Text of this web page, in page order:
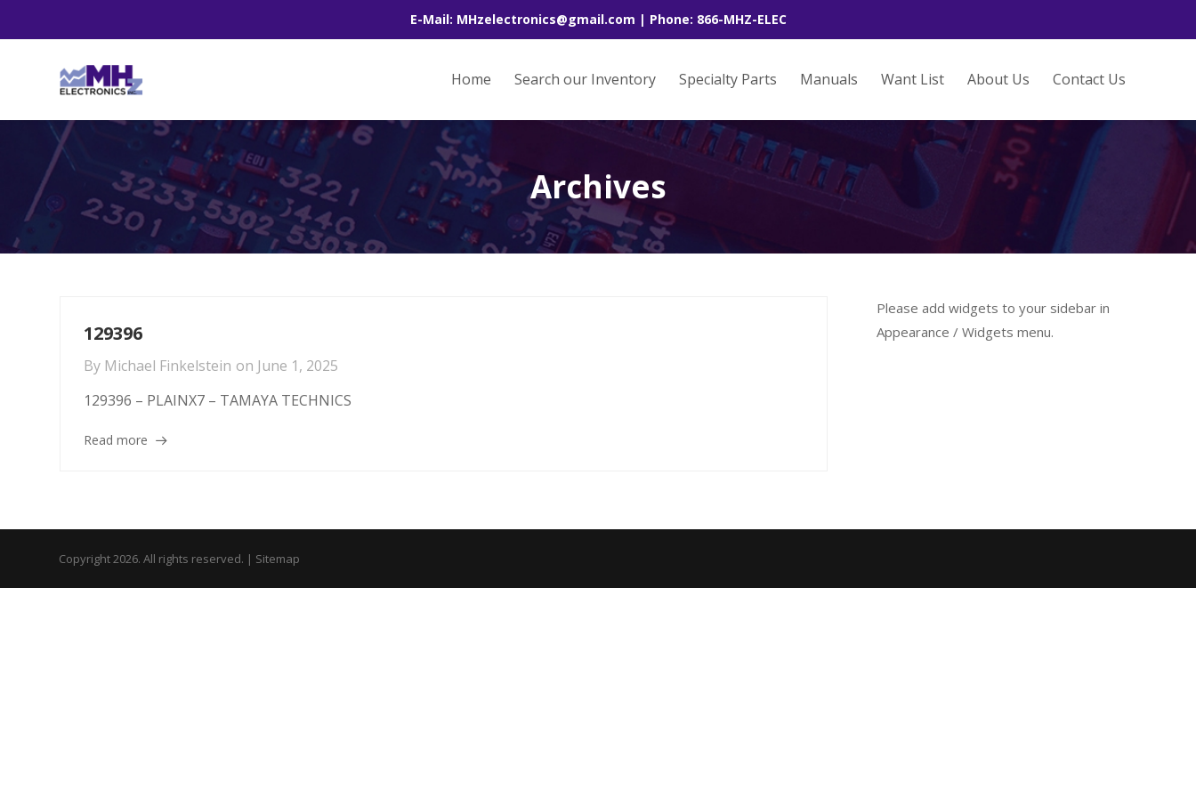
E-Mail: MHzelectronics@gmail.com | Phone: 866-MHZ-ELEC
Home Search our Inventory Specialty Parts Manuals Want List About Us Contact Us
Archives
129396
By Michael Finkelstein on June 1, 2025
129396 – PLAINX7 – TAMAYA TECHNICS
Read more
Please add widgets to your sidebar in
Appearance / Widgets menu.
Copyright 2026. All rights reserved. | Sitemap